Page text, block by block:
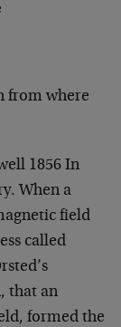
from where
1856 In
When a
field
called
that an
formed the